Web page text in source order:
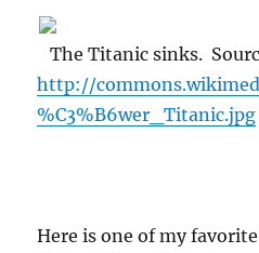
The Titanic sinks.
http://
%C3%B6wer_Titanic.jpg
Here is one of my